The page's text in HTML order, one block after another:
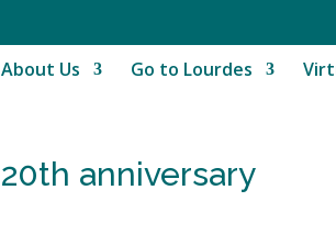
About Us Go to Lourdes
20th anniversary